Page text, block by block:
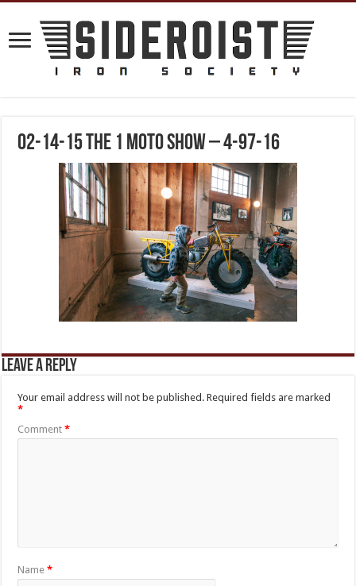
02-14-15 The 1 Moto Show – 4-97-16
Leave a Reply
Your email address will not be published. Required fields are marked
*
Comment*
Name*